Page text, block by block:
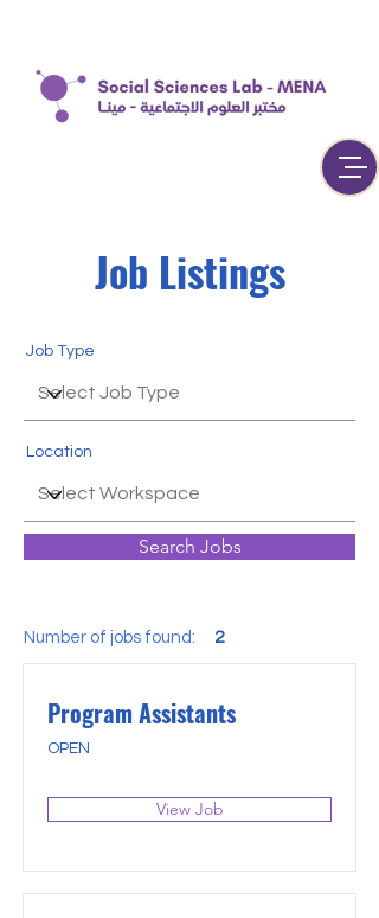
Job Listings
Job Type
Location
Search Jobs
Number of jobs found: 2
Program Assistants
OPEN
View Job